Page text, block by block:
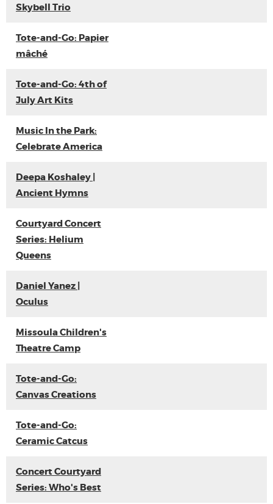
Skybell Trio
Tote-and-Go: Papier
mâché
Tote-and-Go: 4th of
July Art Kits
Music In the Park:
Celebrate America
Deepa Koshaley |
Ancient Hymns
Courtyard Concert
Series: Helium
Queens
Daniel Yanez |
Oculus
Missoula Children's
Theatre Camp
Tote-and-Go:
Canvas Creations
Tote-and-Go:
Ceramic Catcus
Concert Courtyard
Series: Who's Best